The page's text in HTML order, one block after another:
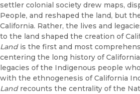
settler colonial society drew maps,
People, and reshaped the land, but
California. Rather, the lives and
to the land shaped the creation of
Land is the first and most
centering the long history of
legacies of the Indigenous people
with the ethnogenesis of California
Landrecounts the centrality of the